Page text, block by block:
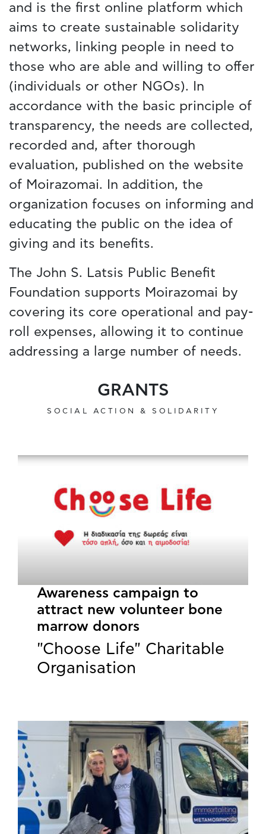
and is the first online platform which
aims to create sustainable solidarity
networks, linking people in need to
those who are able and willing to offer
(individuals or other NGOs). In
accordance with the basic principle of
transparency, the needs are collected,
recorded and, after thorough
evaluation, published on the website
of Moirazomai. In addition, the
organization focuses on informing and
educating the public on the idea of
giving and its benefits.
The John S. Latsis Public Benefit
Foundation supports Moirazomai by
covering its core operational and pay-
roll expenses, allowing it to continue
addressing a large number of needs.
GRANTS
SOCIAL ACTION & SOLIDARITY
Awareness campaign to
attract new volunteer bone
marrow donors
"Choose Life" Charitable
Organisation